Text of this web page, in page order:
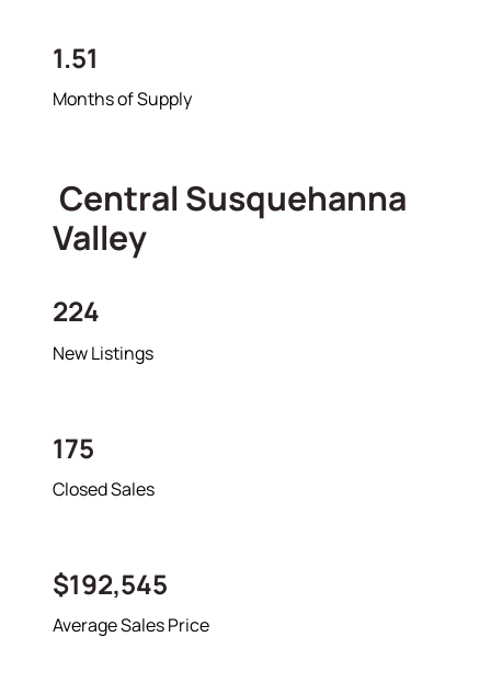
1.51
Months of Supply
Central Susquehanna
Valley
224
New Listings
175
Closed Sales
$192,545
Average Sales Price